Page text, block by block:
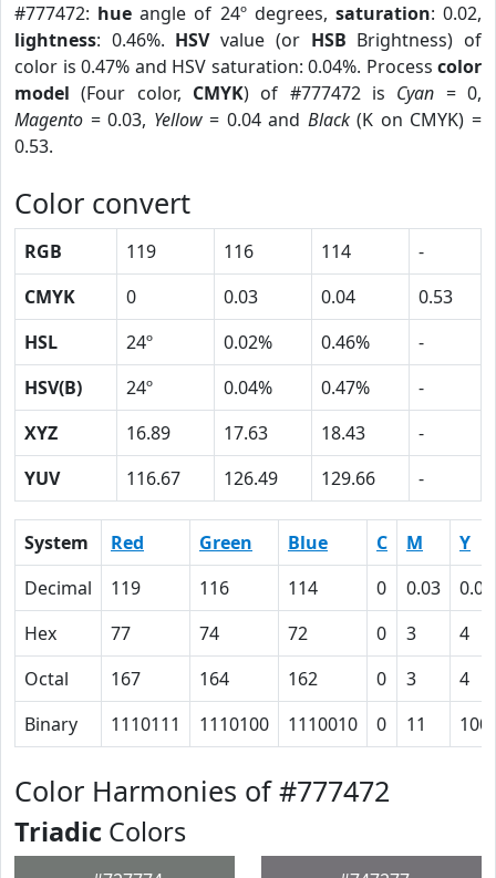
#777472: hue angle of 24º degrees, saturation: 0.02,
lightness: 0.46%. HSVvalue (or HSB Brightness) of
color is 0.47% and HSV saturation: 0.04%. Process color
model (Four color, CMYK) of #777472 is Cyan = 0,
Magento = 0.03, Yellow= 0.04 and Black(K on CMYK) =
0.53.
Color convert
RGB 119 116 114
-
CMYK
0 0.03 0.04
0.53
HSL
24º 0.02% 0.46%
-
HSV(B)
24º 0.04% 0.47%
-
XYZ
16.89 17.63 18.43
-
YUV
116.67 126.49 129.66 -
System Red Green Blue C M
Y
Decimal
119 116 114 0 0.03
0.04
Hex
77 74 72 0 3
4
Octal
167 164 162 0 3
4
Binary
1110111 1110100 1110010 0 11 100
Color Harmonies of #777472
Triadic Colors